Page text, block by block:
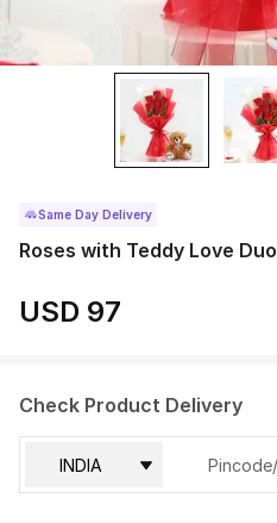
Same Day Delivery
Roses with Teddy Love Duo
USD 97
Check Product Delivery